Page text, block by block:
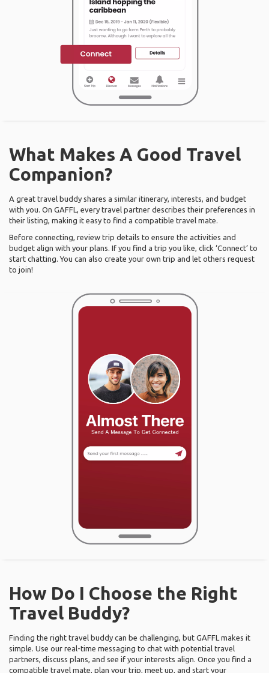
What Makes A Good Travel
Companion?
A great travel buddy shares a similar itinerary, interests, and budget
with you. On GAFFL, every travel partner describes their preferences in
their listing, making it easy to find a compatible travel mate.
Before connecting, review trip details to ensure the activities and
budget align with your plans. If you find a trip you like, click ‘Connect’ to
start chatting. You can also create your own trip and let others request
to join!
How Do I Choose the Right
Travel Buddy?
Finding the right travel buddy can be challenging, but GAFFL makes it
simple. Use our real-time messaging to chat with potential travel
partners, discuss plans, and see if your interests align. Once you find a
compatible travel mate, plan your trip, meet up, and start your